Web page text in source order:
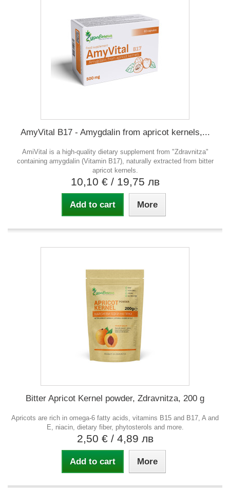
AmyVital B17 - Amygdalin from apricot kernels,...
AmiVital is a high-quality dietary supplement from "Zdravnitza"
containing amygdalin (Vitamin B17), naturally extracted from bitter
apricot kernels.
10,10 € / 19,75 лв
Add to cart More
Bitter Apricot Kernel powder, Zdravnitza, 200 g
Apricots are rich in omega-6 fatty acids, vitamins B15 and B17, A and
E, niacin, dietary fiber, phytosterols and more.
2,50 € / 4,89 лв
Add to cart More